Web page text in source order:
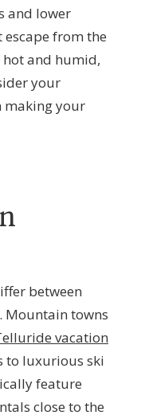
and lower
from the
hot and humid,
your
making your
between
Mountain towns
vacation
to luxurious ski
feature
close to the